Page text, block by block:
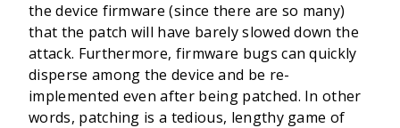
the device firmware (since there are so many)
that the patch will have barely slowed down the
attack. Furthermore, firmware bugs can quickly
disperse among the device and be re-
implemented even after being patched. In other
words, patching is a tedious, lengthy game of